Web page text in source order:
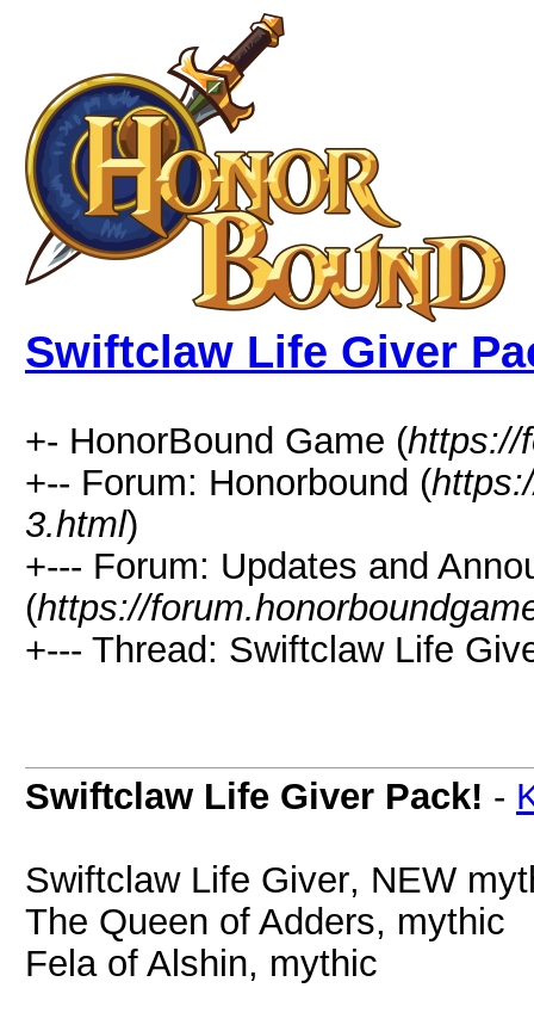
Swiftclaw Life Giver
+- HonorBound Game (https://
+-- Forum: Honorbound (
3.html)
+--- Forum: Updates and
(https://
+--- Thread: Swiftclaw Life
Swiftclaw Life Giver Pack! -
Swiftclaw Life Giver, NEW
The Queen of Adders, mythic
Fela of Alshin, mythic